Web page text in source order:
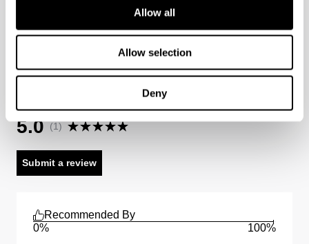
Allow all
Allow selection
Deny
Australian Standard Delivery: $12.50 (orders under
$89) | 3-7 Business Days
Australian Express Delivery: $15 | 1-4 Business Days
business days. View
checkout.
A3 Straight Short Bazza Reviews
Average Rating
5.0 (1)
Submit a review
Recommended By
0%
100%